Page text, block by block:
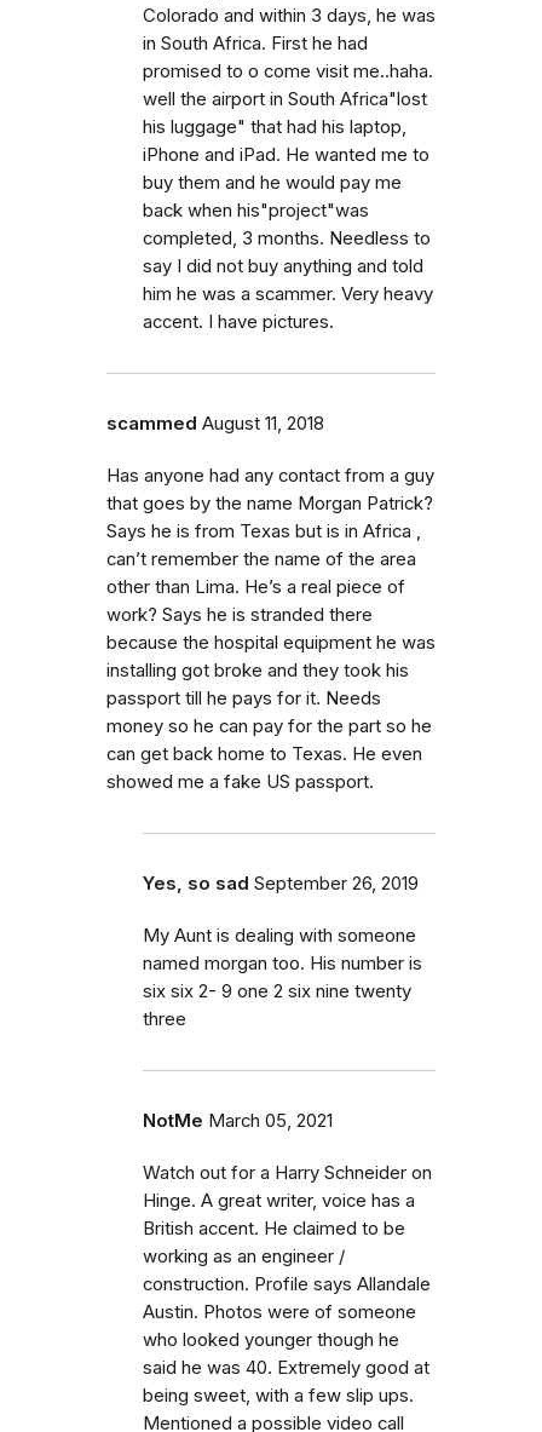
Colorado and within 3 days, he was
in South Africa. First he had
promised to o come visit me..haha.
well the airport in South Africa"lost
his luggage" that had his laptop,
iPhone and iPad. He wanted me to
buy them and he would pay me
back when his"project"was
completed, 3 months. Needless to
say I did not buy anything and told
him he was a scammer. Very heavy
accent. I have pictures.
scammed August 11, 2018
Has anyone had any contact from a guy
that goes by the name Morgan Patrick?
Says he is from Texas but is in Africa ,
can’t remember the name of the area
other than Lima. He’s a real piece of
work? Says he is stranded there
because the hospital equipment he was
installing got broke and they took his
passport till he pays for it. Needs
money so he can pay for the part so he
can get back home to Texas. He even
showed me a fake US passport.
Yes, so sad September 26, 2019
My Aunt is dealing with someone
named morgan too. His number is
six six 2- 9 one 2 six nine twenty
three
NotMe March 05, 2021
Watch out for a Harry Schneider on
Hinge. A great writer, voice has a
British accent. He claimed to be
working as an engineer /
construction. Profile says Allandale
Austin. Photos were of someone
who looked younger though he
said he was 40. Extremely good at
being sweet, with a few slip ups.
Mentioned a possible video call